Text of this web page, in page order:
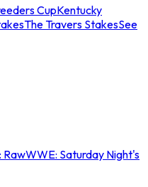
CupKentucky
The Travers StakesSee
RawWWE: Saturday Night's